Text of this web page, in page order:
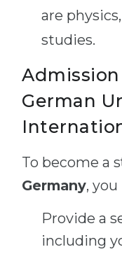
are
studies.
German
To become a
Germany,
Provide a
including